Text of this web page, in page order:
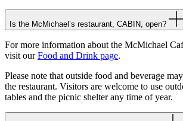
Is the McMichael’s restaurant, CABIN, open?
For more information about the McMichael
visit ourFood and Drink page.
Please note that outside food and beverage
the restaurant. Visitors are welcome to use
tables and the picnic shelter any time of year.